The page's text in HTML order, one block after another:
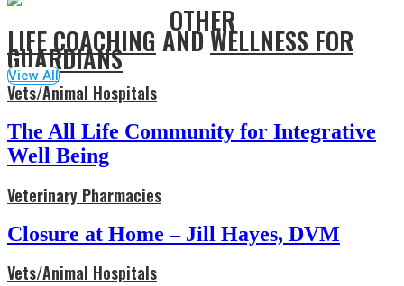
OTHER
LIFE COACHING ANDWELLNESS FOR
GUARDIANS
View All
Vets/Animal Hospitals
The All Life Community for Integrative
Well Being
Veterinary Pharmacies
Closure at Home – Jill Hayes, DVM
Vets/Animal Hospitals